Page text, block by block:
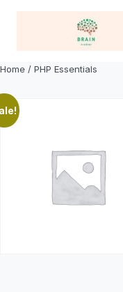
Home / PHP Essentials